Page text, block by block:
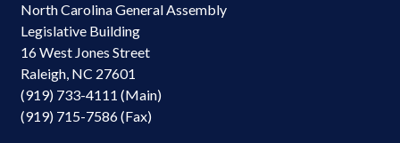
North Carolina General Assembly
Legislative Building
16 West Jones Street
Raleigh, NC 27601
(919) 733-4111 (Main)
(919) 715-7586 (Fax)